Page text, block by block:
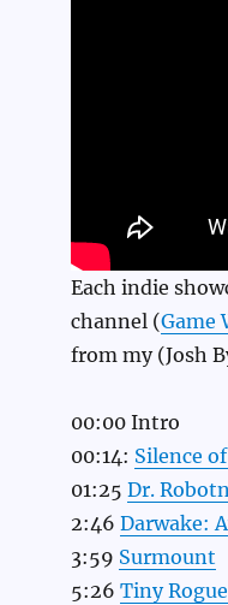
Each indie
channel (Game
from my (Josh
00:00 Intro
00:14: Silence
01:25 Dr.
2:46 Darwake:
3:59 Surmount
5:26 Tiny